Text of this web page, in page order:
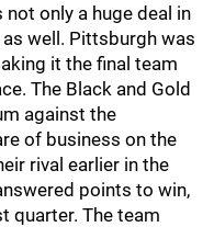
only a huge deal in
as well. Pittsburgh was
it the final team
The Black and Gold
against the
of business on the
rival earlier in the
points to win,
quarter. The team